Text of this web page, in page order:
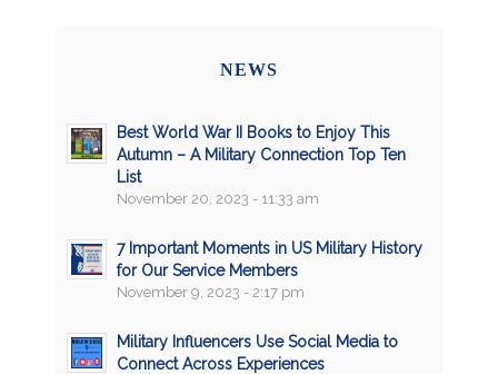
NEWS
Best World War II Books to Enjoy This
Autumn – A Military Connection Top Ten
List
November 20, 2023 - 11:33 am
7 Important Moments in US Military History
for Our Service Members
November 9, 2023 - 2:17 pm
Military Influencers Use Social Media to
Connect Across Experiences